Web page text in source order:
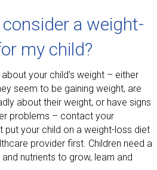
a weight-
my child?
your child’s weight – either
seem to be gaining weight, are
about their weight, or have signs
problems – contact your
put your child on a weight-loss diet
provider first. Children need a
nutrients to grow, learn and